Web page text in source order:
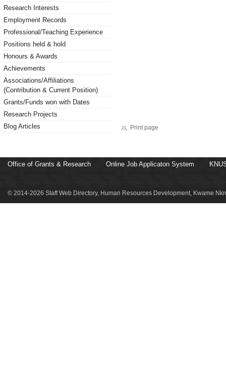
Research Interests
Employment Records
Professional/Teaching Experience
Positions held & hold
Honours & Awards
Achievements
Associations/Affiliations
(Contribution & Current Position)
Grants/Funds won with Dates
Research Projects
Blog Articles
Print page
Office of Grants & Research Online Job Applicaton System
© 2014-2026 Staff Web Directory, Human Resources Development, Kwame